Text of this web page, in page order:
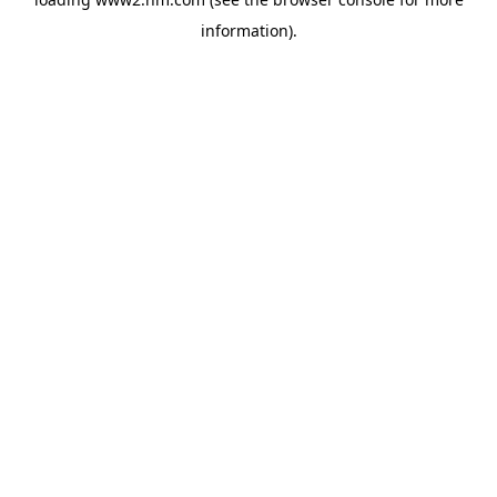
information).